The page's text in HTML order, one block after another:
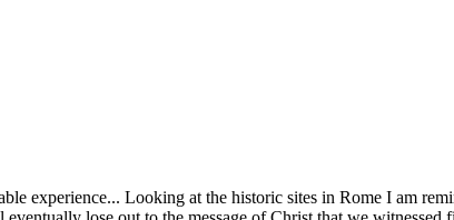
experience... Looking at the historic sites in Rome I am